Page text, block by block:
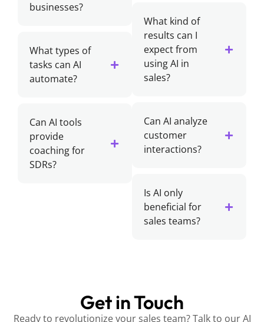
businesses?
What types of
tasks can AI
automate?
Can AI tools
provide
coaching for
SDRs?
What kind of
results can I
expect from
using AI in
sales?
Can AI analyze
customer
interactions?
Is AI only
beneficial for
sales teams?
Get in Touch
Ready to revolutionize your sales team? Talk to our AI